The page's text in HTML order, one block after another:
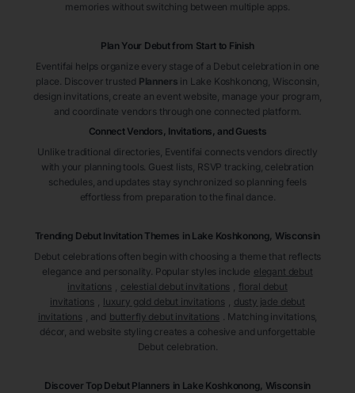
memories without switching between multiple apps.
Plan Your Debut from Start to Finish
Eventifai helps organize every stage of a Debut celebration in one
place. Discover trusted Planners in Lake Koshkonong , Wisconsin
design invitations, create an event website, manage your program,
and coordinate vendors through one connected platform.
Connect Vendors, Invitations, and Guests
Unlike traditional directories, Eventifai connects vendors directly
with your planning tools. Guest lists, RSVP tracking, celebration
schedules, and updates stay synchronized so planning feels
effortless from preparation to the final dance.
Trending Debut Invitation Themes in Lake Koshkonong, Wisconsin
Debut celebrations often begin with choosing a theme that reflects
elegance and personality. Popular styles include elegant debut
invitations
celestial debut invitations
floral debut
invitations
luxury gold debut invitations
dusty jade debut
invitations
, and butterfly debut invitations . Matching invitations,
décor, and website styling creates a cohesive and unforgettable
Debut celebration.
Discover Top Debut Planners in Lake Koshkonong, Wisconsin